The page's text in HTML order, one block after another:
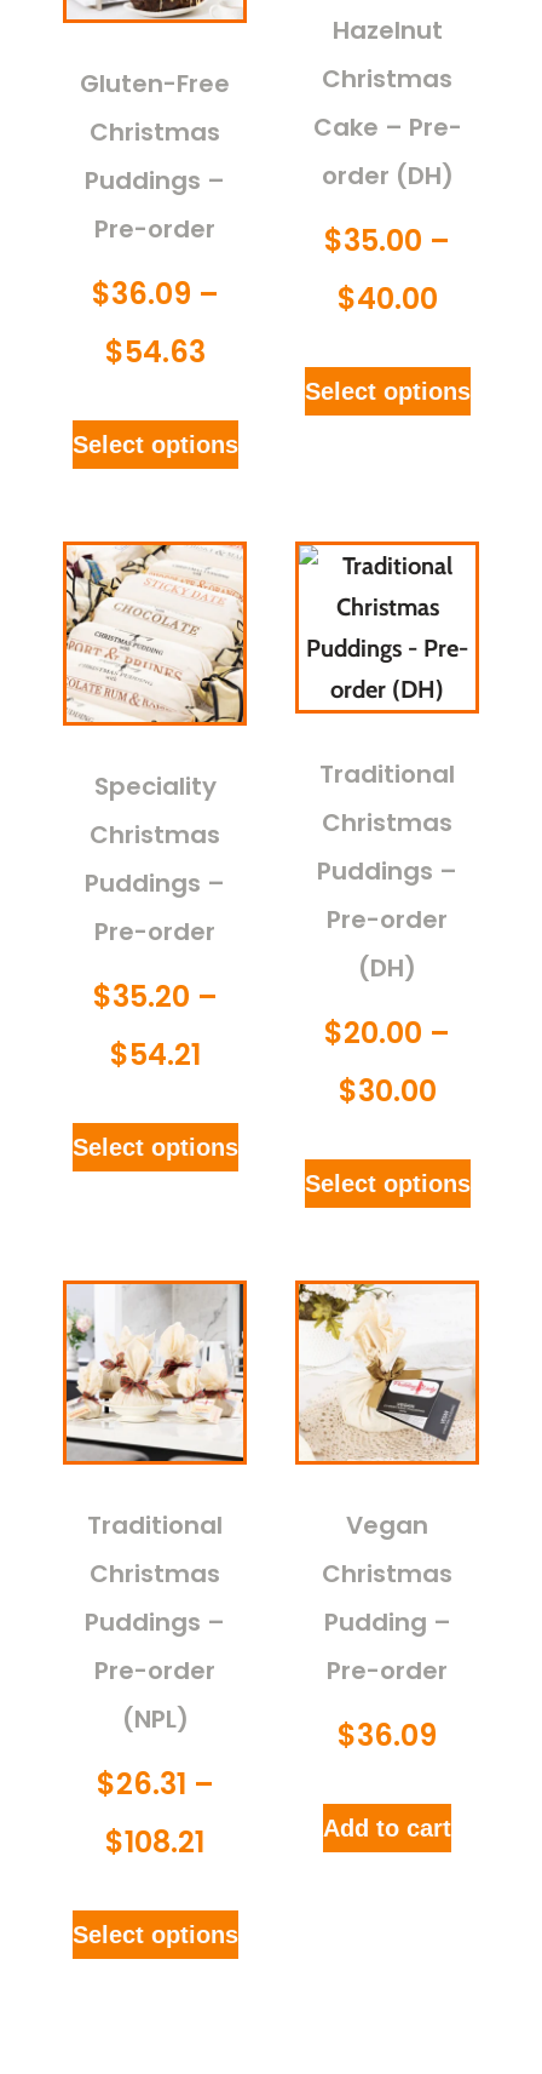
Gluten-Free
Christmas
Puddings –
Pre-order
$36.09 –
$54.63
Select options
Hazelnut
Christmas
Cake – Pre-
order (DH)
$35.00 –
$40.00
Select options
Speciality
Christmas
Puddings –
Pre-order
$35.20 –
$54.21
Select options
Traditional
Christmas
Puddings –
Pre-order
(DH)
$20.00 –
$30.00
Select options
Traditional
Christmas
Puddings –
Pre-order
(NPL)
$26.31 –
$108.21
Select options
Vegan
Christmas
Pudding –
Pre-order
$36.09
Add to cart